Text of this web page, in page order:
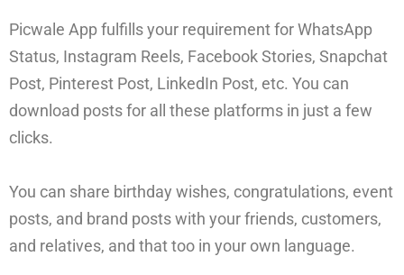
Picwale App fulfills your requirement for WhatsApp
Status, Instagram Reels, Facebook Stories, Snapchat
Post, Pinterest Post, LinkedIn Post, etc. You can
download posts for all these platforms in just a few
clicks.
You can share birthday wishes, congratulations, event
posts, and brand posts with your friends, customers,
and relatives, and that too in your own language.